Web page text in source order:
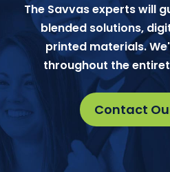
The Savvas experts will
blended solutions,
printed materials.
throughout the
Contact